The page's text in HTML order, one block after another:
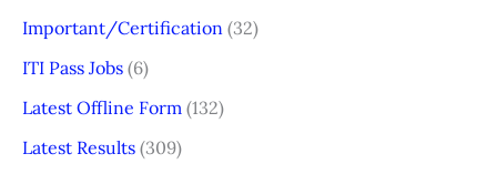
Important/Certification (32)
ITI Pass Jobs (6)
Latest Offline Form (132)
Latest Results (309)